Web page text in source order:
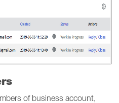
of business account,